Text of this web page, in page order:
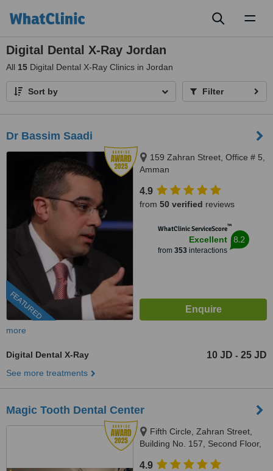
Digital Dental X-Ray Jordan
All 15 Digital Dental X-Ray Clinics in Jordan
Sort by Filter
Dr Bassim Saadi
FEATURED
159 Zahran Street, Office # 5,
Amman
4.9
from 50 verified reviews
WhatClinic ServiceScore™
Excellent
from 353interactions
8.2
more
Digital Dental X-Ray 10 JD - 25 JD
See more treatments
Magic Tooth Dental Center
Fifth Circle, Zahran Street,
Building No. 157, Second Floor,
4.9